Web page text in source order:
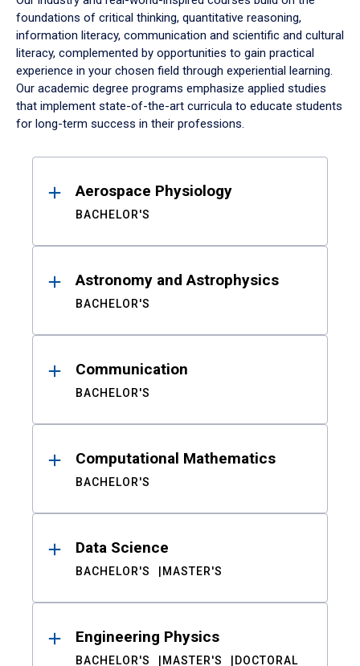
foundations of critical thinking, quantitative reasoning,
information literacy, communication and scientific and cultural
literacy, complemented by opportunities to gain practical
experience in your chosen field through experiential learning.
Our academic degree programs emphasize applied studies
that implement state-of-the-art curricula to educate students
for long-term success in their professions.
ResultsAerospace Physiology
BACHELOR'S
Astronomy and Astrophysics
BACHELOR'S
Communication
BACHELOR'S
Computational Mathematics
BACHELOR'S
Data Science
BACHELOR'S MASTER'S
Engineering Physics
BACHELOR'S MASTER'S DOCTORAL